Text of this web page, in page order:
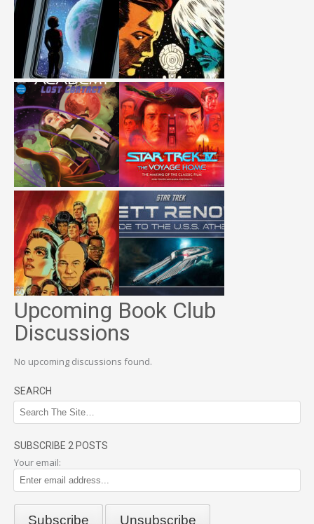
Upcoming Book Club
Discussions
No upcoming discussions found.
SEARCH
SUBSCRIBE 2 POSTS
Your email: